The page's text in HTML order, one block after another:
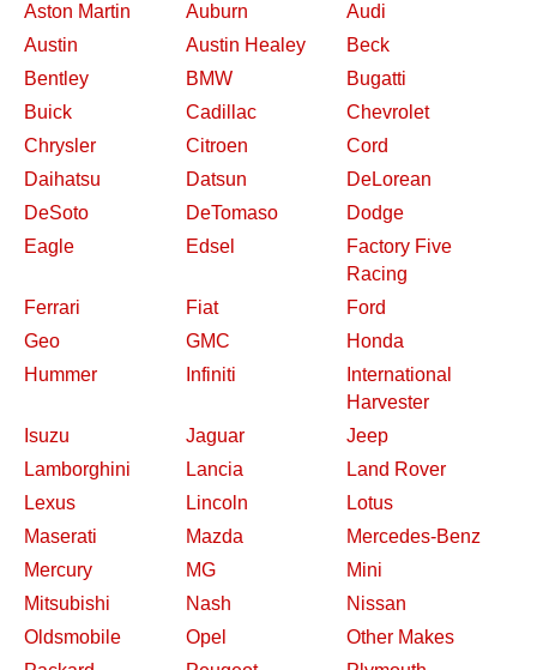
Aston Martin
Auburn
Audi
Austin
Austin Healey
Beck
Bentley
BMW
Bugatti
Buick
Cadillac
Chevrolet
Chrysler
Citroen
Cord
Daihatsu
Datsun
DeLorean
DeSoto
DeTomaso
Dodge
Eagle
Edsel
Factory Five
Racing
Ferrari
Fiat
Ford
Geo
GMC
Honda
Hummer
Infiniti
International
Harvester
Isuzu
Jaguar
Jeep
Lamborghini
Lancia
Land Rover
Lexus
Lincoln
Lotus
Maserati
Mazda
Mercedes-Benz
Mercury
MG
Mini
Mitsubishi
Nash
Nissan
Oldsmobile
Opel
Other Makes